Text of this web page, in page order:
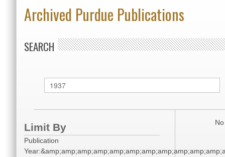
Archived Purdue Publications
SEARCH
Limit By
Publication